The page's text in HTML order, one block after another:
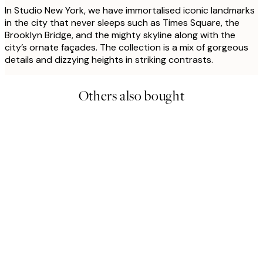
In Studio New York, we have immortalised iconic landmarks
in the city that never sleeps such as Times Square, the
Brooklyn Bridge, and the mighty skyline along with the
city’s ornate façades. The collection is a mix of gorgeous
details and dizzying heights in striking contrasts.
Others also bought